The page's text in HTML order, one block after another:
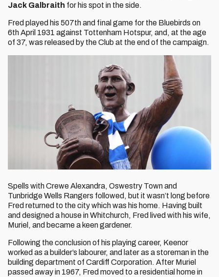
Jack Galbraith for his spot in the side.
Fred played his 507th and final game for the Bluebirds on
6th April 1931 against Tottenham Hotspur, and, at the age
of 37, was released by the Club at the end of the campaign.
Spells with Crewe Alexandra, Oswestry Town and
Tunbridge Wells Rangers followed, but it wasn’t long before
Fred returned to the city which was his home. Having built
and designed a house in Whitchurch, Fred lived with his wife,
Muriel, and became a keen gardener.
Following the conclusion of his playing career, Keenor
worked as a builder’s labourer, and later as a storeman in the
building department of Cardiff Corporation. After Muriel
passed away in 1967, Fred moved to a residential home in